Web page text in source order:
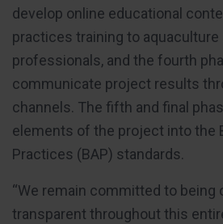
develop online educational
practices training to aquaculture
professionals, and the fourth
communicate project results
channels. The fifth and final
elements of the project into the
Practices (BAP) standards.
“We remain committed to being
transparent throughout this